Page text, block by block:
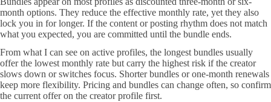
month options. They reduce the effective monthly rate, yet they also
lock you in for longer. If the content or posting rhythm does not match
what you expected, you are committed until the bundle ends.
From what I can see on active profiles, the longest bundles usually
offer the lowest monthly rate but carry the highest risk if the creator
slows down or switches focus. Shorter bundles or one-month renewals
keep more flexibility. Pricing and bundles can change often, so confirm
the current offer on the creator profile first.